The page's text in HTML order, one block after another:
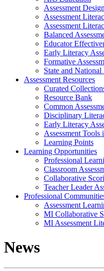
Assessment Design
Assessment
Assessment
Balanced
Educator
Early Literacy
Formative
State and National
Assessment Resources
Curated
Resource Bank
Common
Disciplinary
Early Literacy
Assessment
Learning Points
Learning Opportunities
Professional
Classroom
Collaborative
Teacher Leader
Professional
Assessment
MI Collaborative
MI Assessment
News